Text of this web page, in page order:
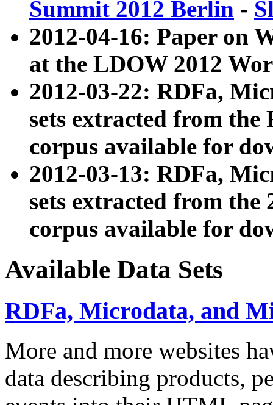
Summit 2012 Berlin -
2012-04-16: Paper on
at the LDOW 2012
2012-03-22: RDFa,
sets extracted from
corpus available for
2012-03-13: RDFa,
sets extracted from the
corpus available for
Available Data Sets
RDFa, Microdata, and
More and more websites
data describing products,